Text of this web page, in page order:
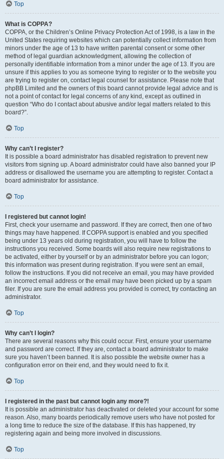
Top
What is COPPA?
COPPA, or the Children’s Online Privacy Protection Act of 1998, is a law in the
United States requiring websites which can potentially collect information from
minors under the age of 13 to have written parental consent or some other
method of legal guardian acknowledgment, allowing the collection of
personally identifiable information from a minor under the age of 13. If you are
unsure if this applies to you as someone trying to register or to the website you
are trying to register on, contact legal counsel for assistance. Please note that
phpBB Limited and the owners of this board cannot provide legal advice and is
not a point of contact for legal concerns of any kind, except as outlined in
question “Who do I contact about abusive and/or legal matters related to this
board?”.
Top
Why can’t I register?
It is possible a board administrator has disabled registration to prevent new
visitors from signing up. A board administrator could have also banned your IP
address or disallowed the username you are attempting to register. Contact a
board administrator for assistance.
Top
I registered but cannot login!
First, check your username and password. If they are correct, then one of two
things may have happened. If COPPA support is enabled and you specified
being under 13 years old during registration, you will have to follow the
instructions you received. Some boards will also require new registrations to
be activated, either by yourself or by an administrator before you can logon;
this information was present during registration. If you were sent an email,
follow the instructions. If you did not receive an email, you may have provided
an incorrect email address or the email may have been picked up by a spam
filer. If you are sure the email address you provided is correct, try contacting an
administrator.
Top
Why can’t I login?
There are several reasons why this could occur. First, ensure your username
and password are correct. If they are, contact a board administrator to make
sure you haven’t been banned. It is also possible the website owner has a
configuration error on their end, and they would need to fix it.
Top
I registered in the past but cannot login any more?!
It is possible an administrator has deactivated or deleted your account for some
reason. Also, many boards periodically remove users who have not posted for
a long time to reduce the size of the database. If this has happened, try
registering again and being more involved in discussions.
Top